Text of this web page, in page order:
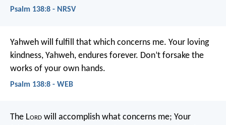
Psalm 138:8 - NRSV
Yahweh will fulfill that which concerns me. Your loving
kindness, Yahweh, endures forever. Don’t forsake the
works of your own hands.
Psalm 138:8 - WEB
The Lord will accomplish what concerns me; Your